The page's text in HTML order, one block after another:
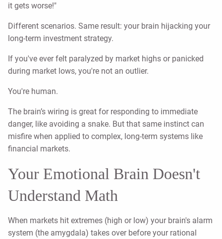
it gets worse!"
Different scenarios. Same result: your brain hijacking your
long-term investment strategy.
If you've ever felt paralyzed by market highs or panicked
during market lows, you're not an outlier.
You're human.
The brain’s wiring is great for responding to immediate
danger, like avoiding a snake. But that same instinct can
misfire when applied to complex, long-term systems like
financial markets.
Your Emotional Brain Doesn't
Understand Math
When markets hit extremes (high or low) your brain's alarm
system (the amygdala) takes over before your rational